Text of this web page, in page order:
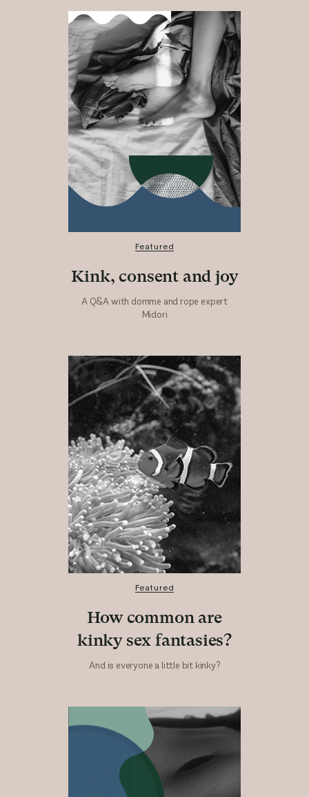
Featured
Kink, consent and joy
A Q&A with domme and rope expert
Midori
Featured
How common are
kinky sex fantasies?
And is everyone a little bit kinky?